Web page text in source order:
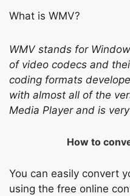
What is WMV?
WMV stands for
of video codecs and
coding formats
with almost all of the
Media Player and is
How to
You can easily convert
using the free online